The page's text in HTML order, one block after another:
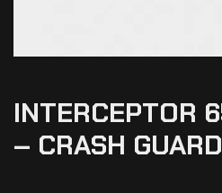
INTERCEPTOR
– CRASH